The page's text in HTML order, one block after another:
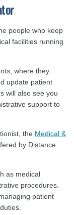
people who keep
facilities running
where they
update patient
will also see you
support to
the Medical &
by Distance
as medical
procedures.
patient